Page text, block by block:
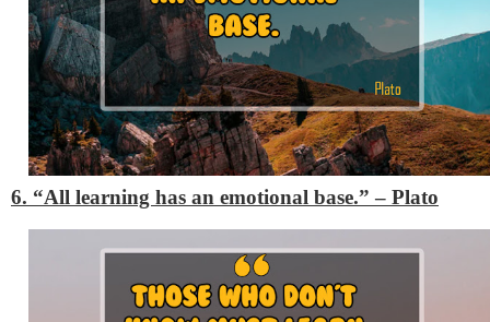
6. “All learning has an emotional base.”– Plato